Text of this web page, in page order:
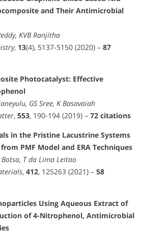
and Their Antimicrobial
KVB Ranjitha
, 13(4), 5137-5150 (2020) – 87
Photocatalyst: Effective
GS Sree, K Basavaiah
, 553, 190-194 (2019) – 72 citations
in the Pristine Lacustrine Systems
PMF Model and ERA Techniques
Botsa, T da Lima Leitao
, 412, 125263 (2021) – 58
Using Aqueous Extract of
of 4-Nitrophenol, Antimicrobial